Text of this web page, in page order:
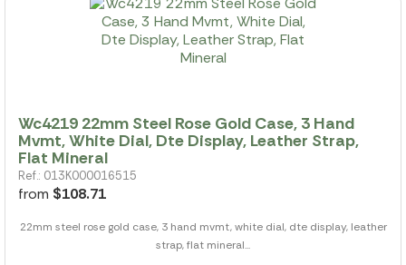
Wc4219 22mm Steel Rose Gold Case, 3 Hand
Mvmt, White Dial, Dte Display, Leather Strap,
Flat Mineral
Ref.: 013K000016515
from $108.71
22mm steel rose gold case, 3 hand mvmt, white dial, dte display, leather
strap, flat mineral...